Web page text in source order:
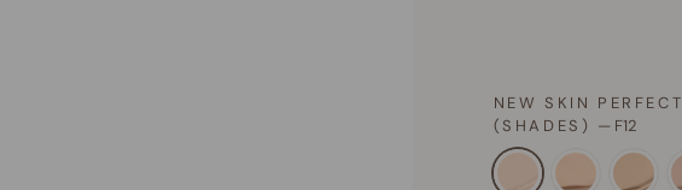
NEW SKIN
(SHADES) — F12